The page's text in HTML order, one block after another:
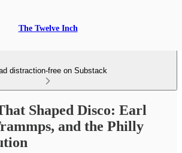
The Twelve Inch
distraction-free on Substack
Shaped Disco: Earl
and the Philly